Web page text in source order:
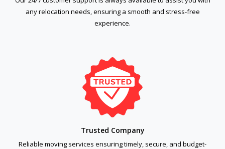
any relocation needs, ensuring a smooth and stress-free
experience.
Trusted Company
Reliable moving services ensuring timely, secure, and budget-